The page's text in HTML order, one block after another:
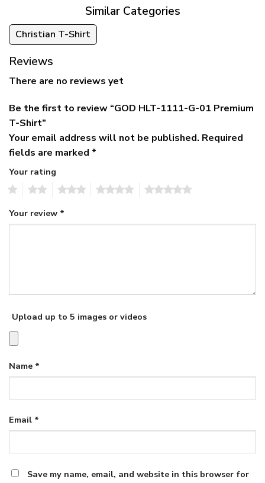
Similar Categories
Christian T-Shirt
Reviews
There are no reviews yet
Be the first to review “GOD HLT-1111-G-01 Premium
T-Shirt”
Your email address will not be published. Required
fields are marked *
Your rating
Your review *
Upload up to 5 images or videos
Name *
Email *
Save my name, email, and website in this browser for